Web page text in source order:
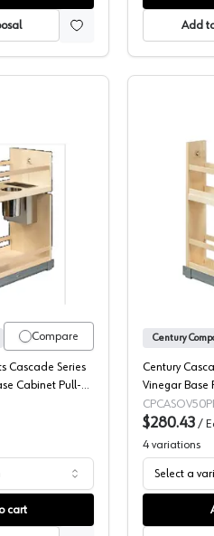
Add
Organizer Pull-Out
Canister Pull-Out with Knife Block,
Compare
Cascade Series
Cabinet Pull-
Soft-close
cart
Century
Vinegar Base
Slides,
$280.43 /
4 variations
Select a